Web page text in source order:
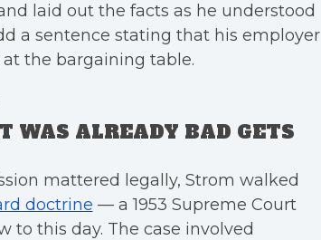
laid out the facts as he understood
a sentence stating that his employer
the bargaining table.
WAS ALREADY BAD GETS
mattered legally, Strom walked
doctrine — a 1953 Supreme Court
to this day. The case involved